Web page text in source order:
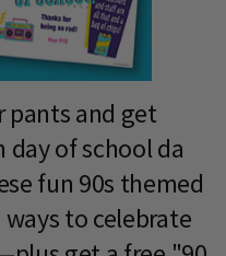
pants and get
of school da
fun 90s themed
to celebrate